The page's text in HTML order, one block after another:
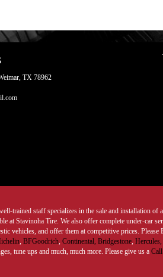
TX 78962
trained staff specializes in the sale and installation
Stavinoha Tire. We also offer complete under-car
vehicles, and offer them at competitive prices.
, BFGoodrich, Continental, Bridgestone, Hercules,
tune ups and much, much more. Please give us a